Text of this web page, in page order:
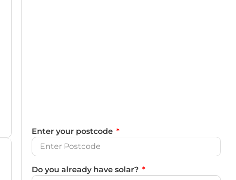
Enter your postcode
Do you already have solar?